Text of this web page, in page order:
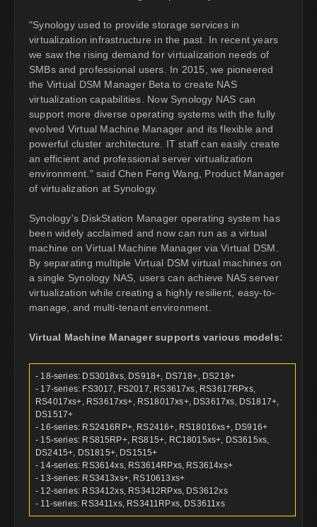
"Synology used to provide storage services in
virtualization infrastructure in the past. In recent years
we saw the rising demand for virtualization needs of
SMBs and professional users. In 2015, we pioneered
the Virtual DSM Manager Beta to create NAS
virtualization capabilities. Now Synology NAS can
support more diverse operating systems with the fully
evolved Virtual Machine Manager and its flexible and
powerful cluster architecture. IT staff can easily create
an efficient and professional server virtualization
environment." said Chen Feng Wang, Product Manager
of virtualization at Synology.
Synology's DiskStation Manager operating system has
been widely acclaimed and now can run as a virtual
machine on Virtual Machine Manager via Virtual DSM.
By separating multiple Virtual DSM virtual machines on
a single Synology NAS, users can achieve NAS server
virtualization while creating a highly resilient, easy-to-
manage, and multi-tenant environment.
Virtual Machine Manager supports various models:
- 18-series: DS3018xs, DS918+, DS718+, DS218+
- 17-series: FS3017, FS2017, RS3617xs, RS3617RPxs,
RS4017xs+, RS3617xs+, RS18017xs+, DS3617xs, DS1817+,
DS1517+
- 16-series: RS2416RP+, RS2416+, RS18016xs+, DS916+
- 15-series: RS815RP+, RS815+, RC18015xs+, DS3615xs,
DS2415+, DS1815+, DS1515+
- 14-series: RS3614xs, RS3614RPxs, RS3614xs+
- 13-series: RS3413xs+, RS10613xs+
- 12-series: RS3412xs, RS3412RPxs, DS3612xs
- 11-series: RS3411xs, RS3411RPxs, DS3611xs